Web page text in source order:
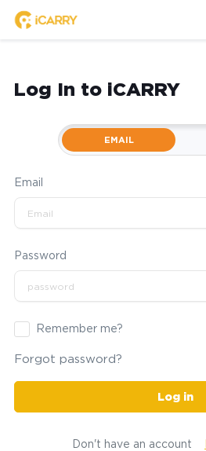
Log In to iCARRY
EMAIL
Email
Password
Remember me?
Forgot password?
Log in
Don't have an account